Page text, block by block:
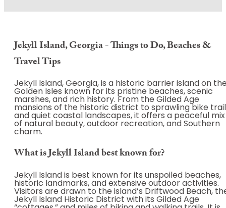
Jekyll Island, Georgia - Things to Do, Beaches &
Travel Tips
Jekyll Island, Georgia, is a historic barrier island on
Golden Isles known for its pristine beaches, scenic
marshes, and rich history. From the Gilded Age
mansions of the historic district to sprawling bike
and quiet coastal landscapes, it offers a peaceful mix
of natural beauty, outdoor recreation, and Southern
charm.
What is Jekyll Island best known for?
Jekyll Island is best known for its unspoiled beaches,
historic landmarks, and extensive outdoor activities.
Visitors are drawn to the island’s Driftwood Beach,
Jekyll Island Historic District with its Gilded Age